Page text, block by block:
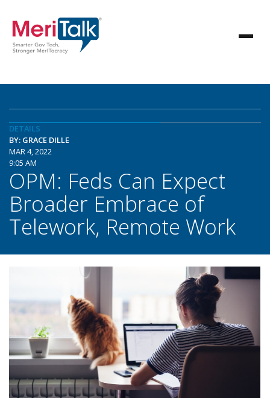
DETAILS
BY: GRACE DILLE
MAR 4, 2022
9:05 AM
OPM: Feds Can Expect
Broader Embrace of
Telework, Remote Work